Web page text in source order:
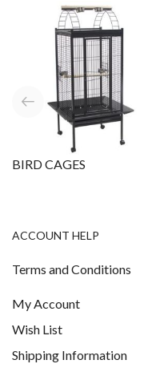
BIRD CAGES
ACCOUNT HELP
Terms and Conditions
My Account
Wish List
Shipping Information